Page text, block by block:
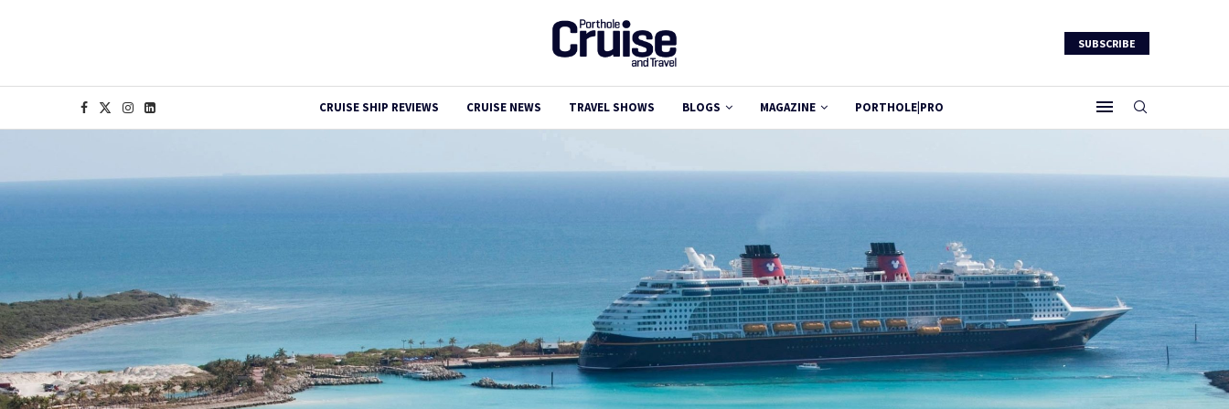
SUBSCRIBE
CRUISE SHIP REVIEWS CRUISE NEWS TRAVEL SHOWS BLOGS MAGAZINE PORTHOLE|PRO